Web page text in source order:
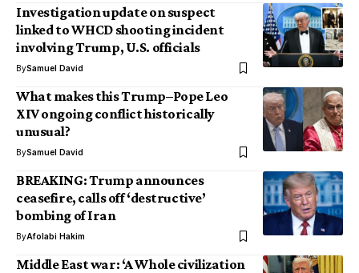
Investigation update on suspect
linked to WHCD shooting incident
involving Trump, U.S. officials
BySamuel David
What makes this Trump–Pope Leo
XIV ongoing conflict historically
unusual?
BySamuel David
BREAKING: Trump announces
ceasefire, calls off ‘destructive’
bombing of Iran
ByAfolabi Hakim
Middle East war: ‘A Whole civilization